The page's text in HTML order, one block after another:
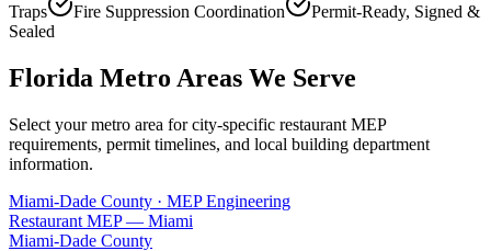
Traps
Fire Suppression Coordination
Permit-Ready, Signed &
Sealed
Florida Metro Areas We Serve
Select your metro area for city-specific restaurant MEP
requirements, permit timelines, and local building department
information.
Miami-Dade County · MEP Engineering
Restaurant MEP — Miami
Miami-Dade County